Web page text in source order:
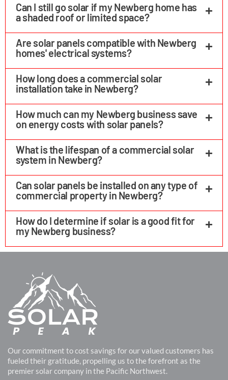
Can I still go solar if my Newberg home has
a shaded roof or limited space?
Are solar panels compatible with Newberg
homes' electrical systems?
How long does a commercial solar
installation take in Newberg?
How much can my Newberg business save
on energy costs with solar panels?
What is the lifespan of a commercial solar
system in Newberg?
Can solar panels be installed on any type of
commercial property in Newberg?
How do I determine if solar is a good fit for
my Newberg business?
Our commitment to cost savings for our valued customers has
fueled their gratitude, propelling us to the forefront as the
premier solar company in the Pacific Northwest.